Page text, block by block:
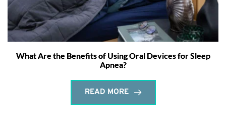
What Are the Benefits of Using Oral Devices for Sleep
Apnea?
READ MORE